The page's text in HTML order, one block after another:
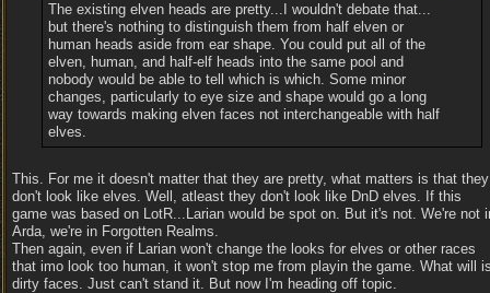
The existing elven heads are pretty...I wouldn't debate that...
but there's nothing to distinguish them from half elven or
human heads aside from ear shape. You could put all of the
elven, human, and half-elf heads into the same pool and
nobody would be able to tell which is which. Some minor
changes, particularly to eye size and shape would go a long
way towards making elven faces not interchangeable with half
elves.
This. For me it doesn't matter that they are pretty, what matters is that they
don't look like elves. Well, atleast they don't look like DnD elves. If this
game was based on LotR...Larian would be spot on. But it's not. We're not
Arda, we're in Forgotten Realms.
Then again, even if Larian won't change the looks for elves or other races
that imo look too human, it won't stop me from playin the game. What will
dirty faces. Just can't stand it. But now I'm heading off topic.